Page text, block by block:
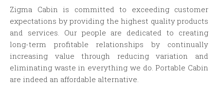
Zigma Cabin is committed to exceeding customer
expectations by providing the highest quality products
and services. Our people are dedicated to creating
long-term profitable relationships by continually
increasing value through reducing variation and
eliminating waste in everything we do. Portable Cabin
are indeed an affordable alternative.